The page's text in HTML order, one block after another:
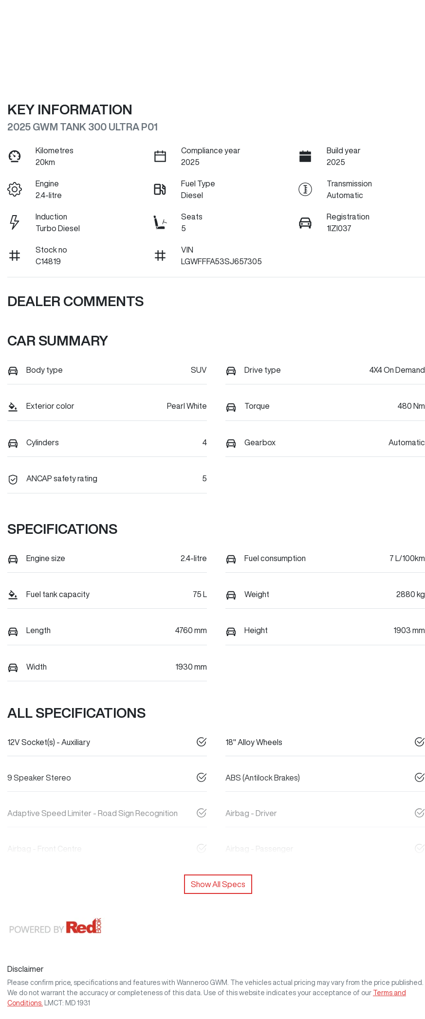
KEY INFORMATION
2025 GWM TANK 300 ULTRA P01
Kilometres
20km
Compliance year
2025
Build year
2025
Engine
2.4-litre
Fuel Type
Diesel
Transmission
Automatic
Induction
Turbo Diesel
Seats
5
Registration
1IZI037
Stock no
C14819
VIN
LGWFFFA53SJ657305
DEALER COMMENTS
CAR SUMMARY
Body type SUV Drive type 4X4 On Demand
Exterior color Pearl White Torque 480 Nm
Cylinders 4 Gearbox Automatic
ANCAP safety rating 5
SPECIFICATIONS
Engine size 2.4-litre Fuel consumption 7 L/100km
Fuel tank capacity 75 L Weight 2880 kg
Length 4760 mm Height 1903 mm
Width 1930 mm
ALL SPECIFICATIONS
12V Socket(s) - Auxiliary 18" Alloy Wheels
9 Speaker Stereo ABS (Antilock Brakes)
Adaptive Speed Limiter - Road Sign Recognition Airbag - Driver
Airbag - Front Centre Airbag - Passenger
Show All Specs
Disclaimer
Please confirm price, specifications and features with Wanneroo GWM
. The vehicles actual pricing may vary from the price published.
We do not warrant the accuracy or completeness of this data. Use of this website indicates your acceptance of our Terms and
Conditions.
LMCT: MD 1931